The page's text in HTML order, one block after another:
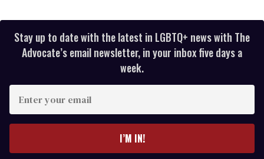
Stay up to date with the latest in LGBTQ+ news with The
Advocate’s email newsletter, in your inbox five days a
week.
your
I’M IN!